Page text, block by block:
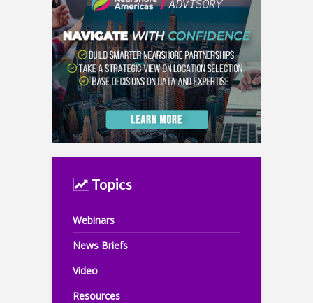
Topics
Webinars
News Briefs
Video
Resources